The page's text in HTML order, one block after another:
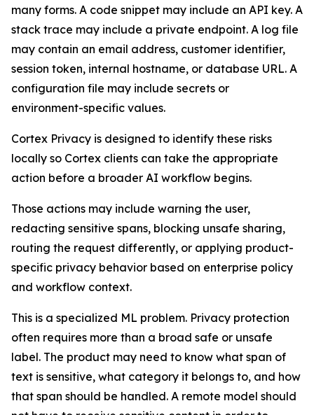
many forms. A code snippet may include an API key. A
stack trace may include a private endpoint. A log file
may contain an email address, customer identifier,
session token, internal hostname, or database URL. A
configuration file may include secrets or
environment-specific values.
Cortex Privacy is designed to identify these risks
locally so Cortex clients can take the appropriate
action before a broader AI workflow begins.
Those actions may include warning the user,
redacting sensitive spans, blocking unsafe sharing,
routing the request differently, or applying product-
specific privacy behavior based on enterprise policy
and workflow context.
This is a specialized ML problem. Privacy protection
often requires more than a broad safe or unsafe
label. The product may need to know what span of
text is sensitive, what category it belongs to, and how
that span should be handled. A remote model should